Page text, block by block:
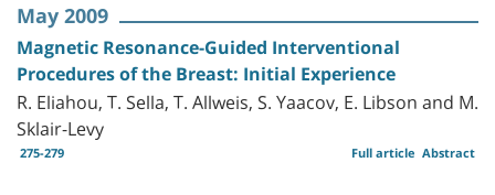
May 2009
Magnetic Resonance-Guided Interventional
Procedures of the Breast: Initial Experience
R. Eliahou, T. Sella, T. Allweis, S. Yaacov, E. Libson and M.
Sklair-Levy
275-279 Abstract
Full article